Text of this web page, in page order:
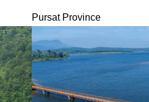
Pursat Province